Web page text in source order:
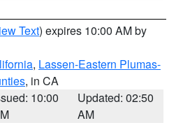
Text) expires 10:00 AM by
, Lassen-Eastern Plumas-
, in CA
10:00
Updated: 02:50
AM